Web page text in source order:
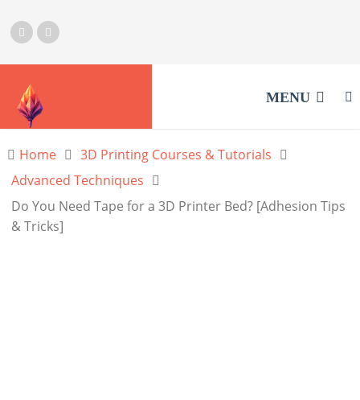
MENU
Home
3D Printing Courses & Tutorials
Advanced Techniques
Do You Need Tape for a 3D Printer Bed? [Adhesion Tips
& Tricks]